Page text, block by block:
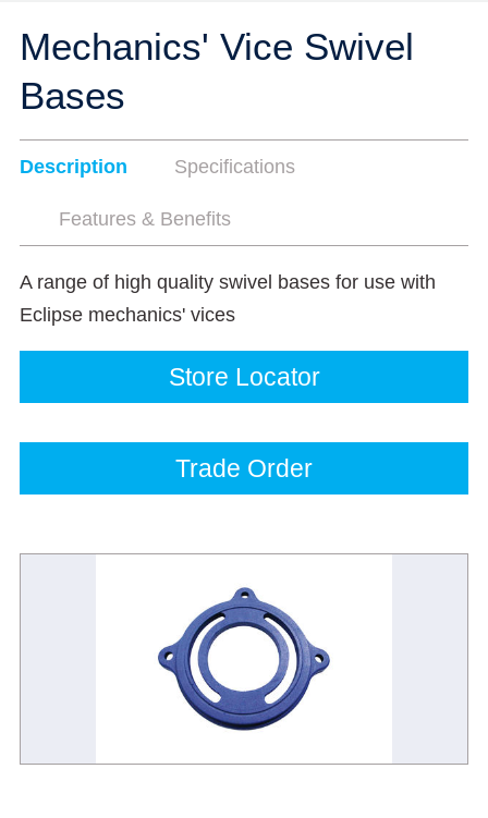
Mechanics' Vice Swivel
Bases
Description Specifications
Features & Benefits
A range of high quality swivel bases for use with
Eclipse mechanics' vices
Store Locator
Trade Order